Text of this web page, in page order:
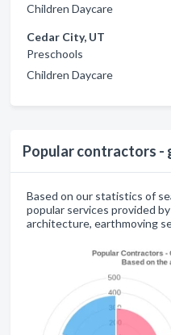
Children Daycare
Cedar City, UT
Preschools
Children Daycare
Popular contractors -
Based on our statistics of
popular services provided
architecture, earthmoving